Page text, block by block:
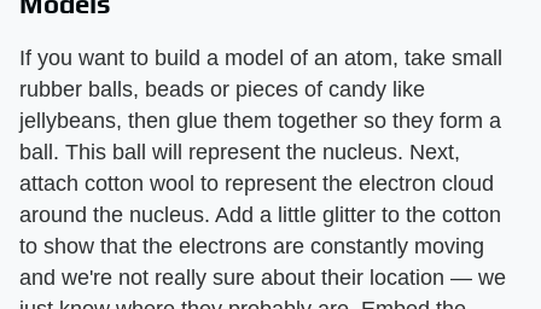
If you want to build a model of an atom, take small
rubber balls, beads or pieces of candy like
jellybeans, then glue them together so they form a
ball. This ball will represent the nucleus. Next,
attach cotton wool to represent the electron cloud
around the nucleus. Add a little glitter to the cotton
to show that the electrons are constantly moving
and we're not really sure about their location — we